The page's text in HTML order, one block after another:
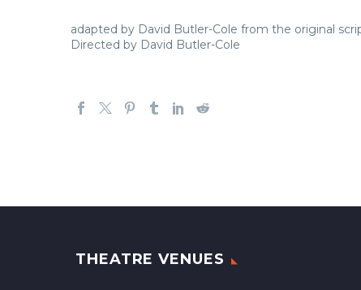
adapted by David Butler-Cole from the original
Directed by David Butler-Cole
THEATRE VENUES